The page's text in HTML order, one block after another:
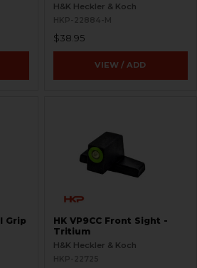
- Aluminum - Refinished
H&K Heckler & Koch
HKP-22884-M
$38.95
VIEW / ADD
Grip
HK VP9CC Front Sight -
Tritium
H&K Heckler & Koch
HKP-22725